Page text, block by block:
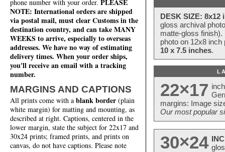
phone number with your order. PLEASE
NOTE: International orders are shipped
via postal mail, must clear Customs in the
destination country, and can take MANY
WEEKS to arrive, especially to overseas
addresses. We have no way of estimating
delivery times. When your order ships,
you'll receive an email with a tracking
number.
MARGINS AND CAPTIONS
All prints come with a blank border (plain
white margin) for matting and mounting, as
described at right. Captions, centered in the
lower margin, state the subject for 22x17 and
30x24 prints; framed prints, and prints on
canvas, do not have captions. Please note
DESK SIZE: 8x12
gloss archival
matte-gloss
photo on 12x8
10 x 7.5 inches.
22×17
margins: Image
Our most popular
30×24